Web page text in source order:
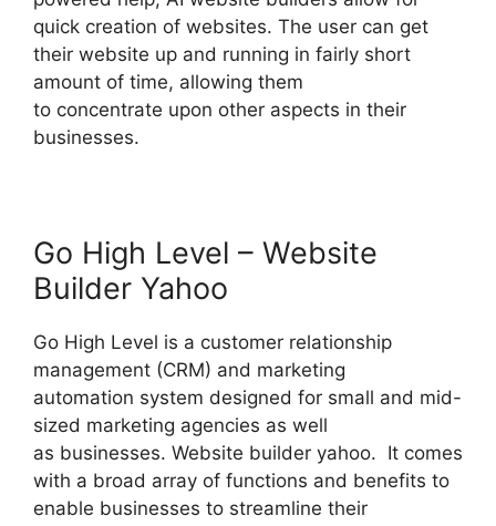
quick creation of websites. The user can get
their website up and running in fairly short
amount of time, allowing them
to concentrate upon other aspects in their
businesses.
Go High Level – Website
Builder Yahoo
Go High Level is a customer relationship
management (CRM) and marketing
automation system designed for small and mid-
sized marketing agencies as well
as businesses. Website builder yahoo. It comes
with a broad array of functions and benefits to
enable businesses to streamline their